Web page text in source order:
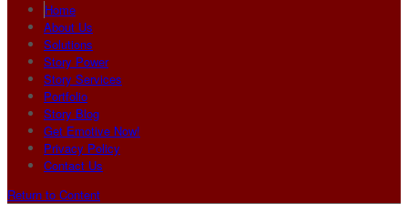
Home
About Us
Solutions
Story Power
Story Services
Portfolio
Story Blog
Get Emotive Now!
Privacy Policy
Contact Us
Return to Content